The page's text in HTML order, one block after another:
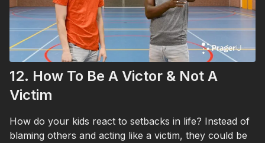
12. How To Be A Victor & Not A
Victim
How do your kids react to setbacks in life? Instead of
blaming others and acting like a victim, they could be